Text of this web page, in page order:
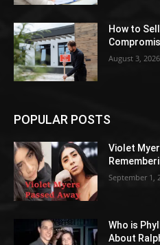
How to
August 3, 2026
POPULAR POSTS
Violet
September 1,
Who is
About